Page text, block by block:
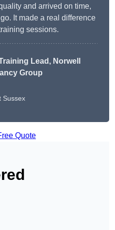
and arrived on time,
It made a real difference
sessions.
Lead, Norwell
Group
Sussex
Quote